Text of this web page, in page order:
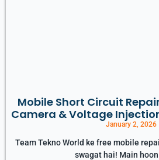
Mobile Short Circuit
Camera & Voltage Injection
January 2, 2026
Team Tekno World ke free mobile
swagat hai! Main hoon